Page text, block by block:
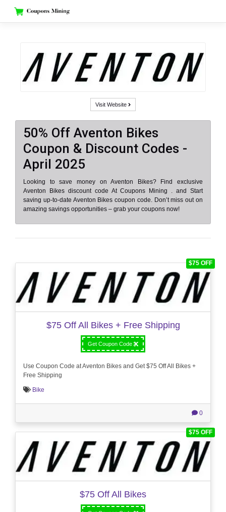
content
Visit Website
50% Off Aventon Bikes
Coupon & Discount Codes -
April 2025
Looking to save money on Aventon Bikes? Find exclusive
Aventon Bikes discount code At Coupons Mining . and Start
saving up-to-date Aventon Bikes coupon code. Don’t miss out on
amazing savings opportunities – grab your coupons now!
$75 OFF
$75 Off All Bikes + Free Shipping
Get Coupon Code
Use Coupon Code at Aventon Bikes and Get $75 Off All Bikes +
Free Shipping
Bike
0
$75 OFF
$75 Off All Bikes